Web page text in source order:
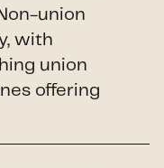
union
with
union
offering